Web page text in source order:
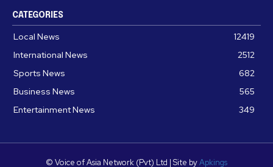
CATEGORIES
Local News
12419
International News
2512
Sports News
682
Business News
565
Entertainment News
349
© Voice of Asia Network (Pvt) Ltd | Site byApkings